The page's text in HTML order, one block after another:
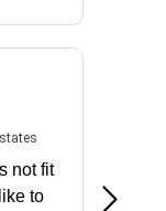
July 31, 2026 -
not fit
to